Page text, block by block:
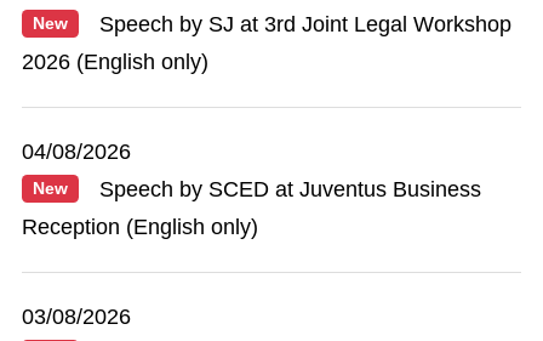
New
Speech by SJ at 3rd Joint Legal Workshop
2026 (English only)
04/08/2026
New
Speech by SCED at Juventus Business
Reception (English only)
03/08/2026